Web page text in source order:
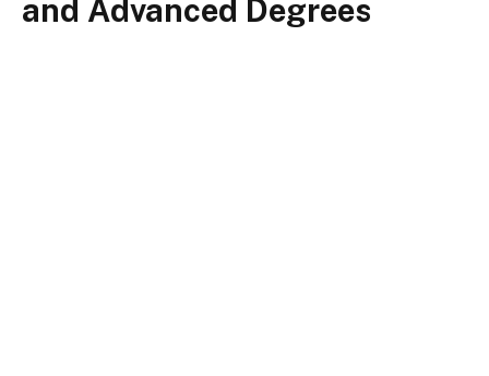
and Advanced Degrees